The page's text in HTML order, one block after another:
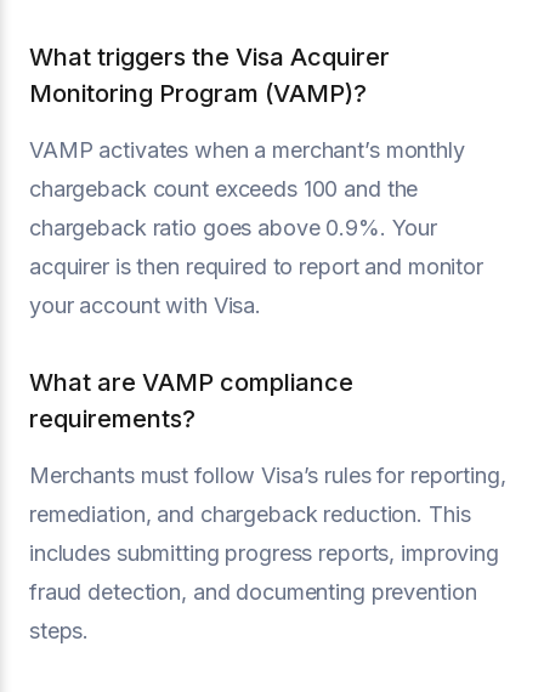
What triggers the Visa Acquirer
Monitoring Program (VAMP)?
VAMP activates when a merchant’s monthly
chargeback count exceeds 100 and the
chargeback ratio goes above 0.9%. Your
acquirer is then required to report and monitor
your account with Visa.
What are VAMP compliance
requirements?
Merchants must follow Visa’s rules for reporting,
remediation, and chargeback reduction. This
includes submitting progress reports, improving
fraud detection, and documenting prevention
steps.